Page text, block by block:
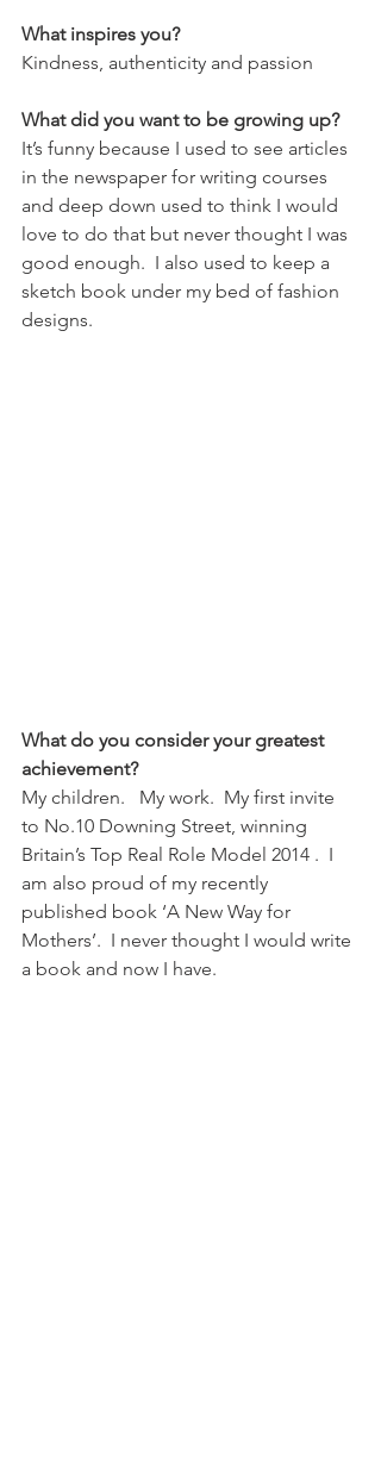
What inspires you?
Kindness, authenticity and passion
What did you want to be growing up?
It’s funny because I used to see articles
in the newspaper for writing courses
and deep down used to think I would
love to do that but never thought I was
good enough.  I also used to keep a
sketch book under my bed of fashion
designs.
What do you consider your greatest
achievement?
My children.   My work.  My first invite
to No.10 Downing Street, winning
Britain’s Top Real Role Model 2014 .  I
am also proud of my recently
published book ‘A New Way for
Mothers’.  I never thought I would write
a book and now I have.